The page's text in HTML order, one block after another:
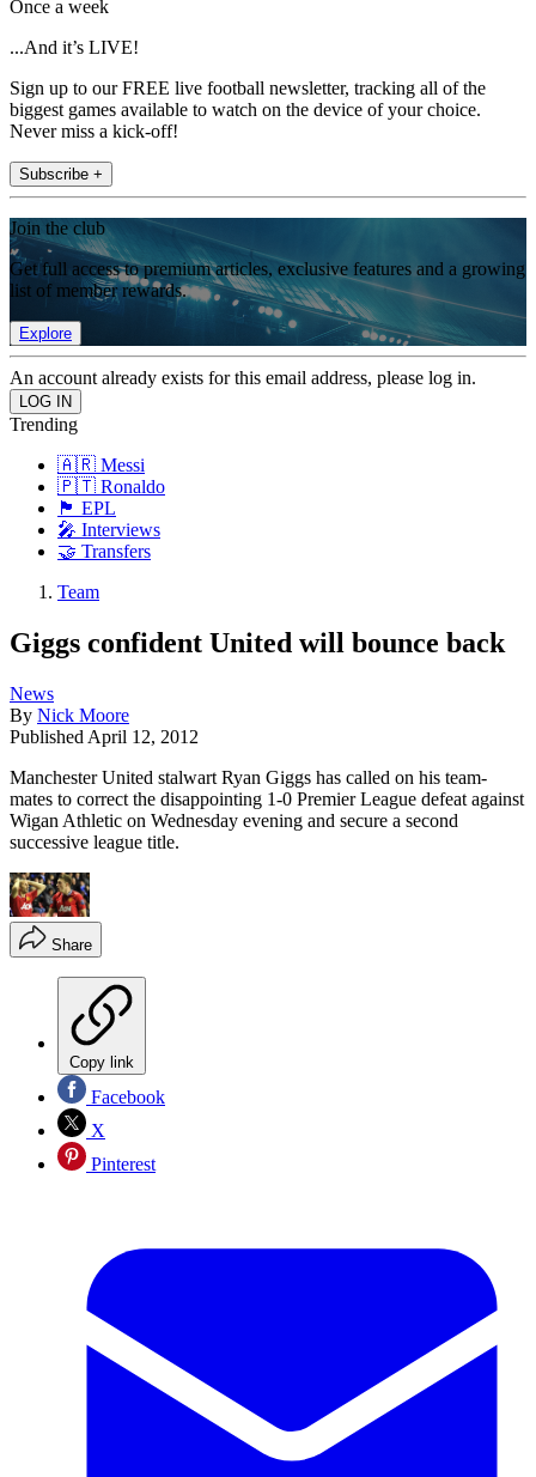
Once a week
...And it’s LIVE!
Sign up to our FREE live football newsletter, tracking all of the
biggest games available to watch on the device of your choice.
Never miss a kick-off!
Subscribe +
Join the club
Get full access to premium articles, exclusive features and a growing
list of member rewards.
Explore
An account already exists for this email address, please log in.
Trending
🇦🇷 Messi
🇵🇹 Ronaldo
🏴󠁧󠁢󠁥󠁮󠁧󠁿 EPL
🎤 Interviews
🤝 Transfers
Team
Giggs confident United will bounce back
News
By Nick Moore
Published April 12, 2012
Manchester United stalwart Ryan Giggs has called on his team-
mates to correct the disappointing 1-0 Premier League defeat against
Wigan Athletic on Wednesday evening and secure a second
successive league title.
Share
Copy link
Facebook
X
Pinterest